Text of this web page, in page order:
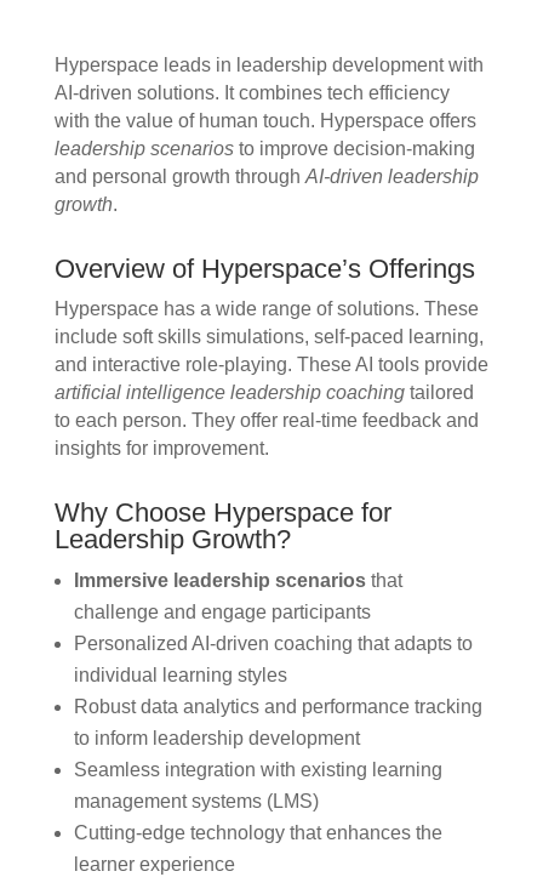
Hyperspace leads in leadership development with
AI-driven solutions. It combines tech efficiency
with the value of human touch. Hyperspace offers
leadership scenariosto improve decision-making
and personal growth through AI-driven leadership
growth.
Overview of Hyperspace’s Offerings
Hyperspace has a wide range of solutions. These
include soft skills simulations, self-paced learning,
and interactive role-playing. These AI tools provide
artificial intelligence leadership coachingtailored
to each person. They offer real-time feedback and
insights for improvement.
Why Choose Hyperspace for
Leadership Growth?
Immersive leadership scenariosthat
challenge and engage participants
Personalized AI-driven coaching that adapts to
individual learning styles
Robust data analytics and performance tracking
to inform leadership development
Seamless integration with existing learning
management systems (LMS)
Cutting-edge technology that enhances the
learner experience